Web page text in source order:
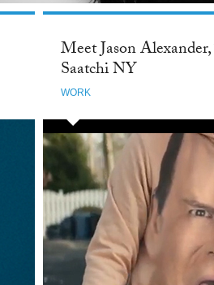
Meet Jason
Saatchi NY
WORK